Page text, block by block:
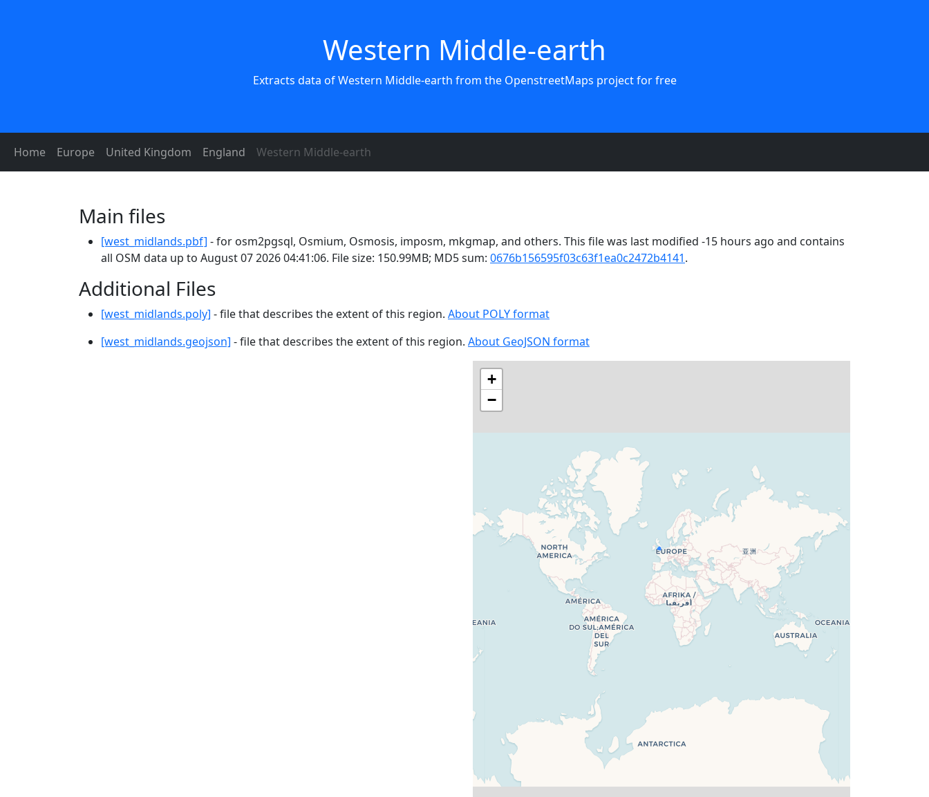
Western Middle-earth
Extracts data of Western Middle-earth from the OpenstreetMaps project for free
Home Europe United Kingdom England Western Middle-earth
Main files
[west_midlands.pbf] - for osm2pgsql, Osmium, Osmosis, imposm, mkgmap, and others. This file was last modified -15 hours ago and contains
all OSM data up to August 07 2026 04:41:06. File size: 150.99MB; MD5 sum: 0676b156595f03c63f1ea0c2472b4141.
Additional Files
[west_midlands.poly] - file that describes the extent of this region. About POLY format
[west_midlands.geojson] - file that describes the extent of this region. About GeoJSON format
+
−